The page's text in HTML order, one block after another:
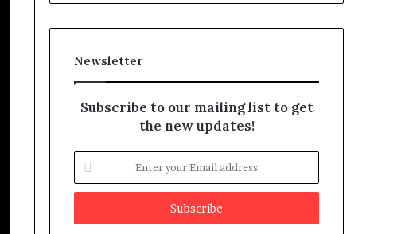
Newsletter
Subscribe to our mailing list to get
the new updates!
t
r